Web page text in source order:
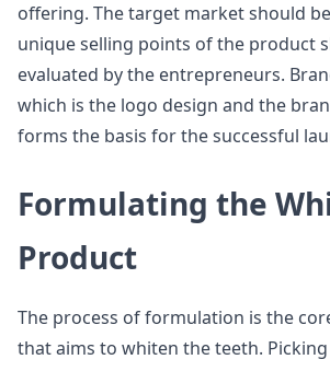
offering. The target market should
unique selling points of the product
evaluated by the entrepreneurs.
which is the logo design and the
forms the basis for the successful
Formulating the
Product
The process of formulation is the
that aims to whiten the teeth.